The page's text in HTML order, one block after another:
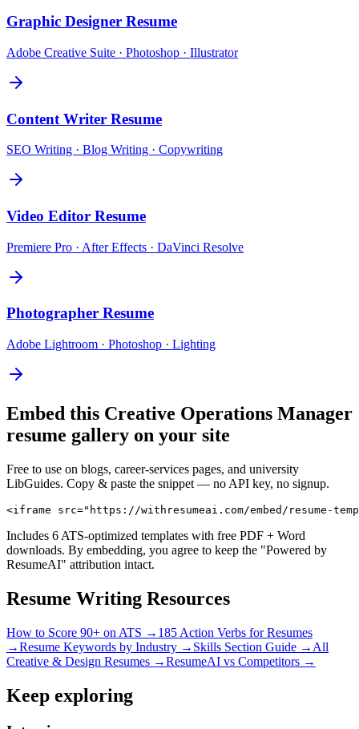
Graphic Designer Resume
Adobe Creative Suite · Photoshop · Illustrator
Content Writer Resume
SEO Writing · Blog Writing · Copywriting
Video Editor Resume
Premiere Pro · After Effects · DaVinci Resolve
Photographer Resume
Adobe Lightroom · Photoshop · Lighting
Embed this Creative Operations Manager
resume gallery on your site
Free to use on blogs, career-services pages, and university
LibGuides. Copy & paste the snippet — no API key, no signup.
<iframe src="https://withresumeai.com/embed/resume-
Includes 6 ATS-optimized templates with free PDF + Word
downloads. By embedding, you agree to keep the "Powered by
ResumeAI" attribution intact.
Resume Writing Resources
How to Score 90+ on ATS → 185 Action Verbs for Resumes
→Resume Keywords by Industry → Skills Section Guide → All
Creative & Design Resumes →ResumeAI vs Competitors →
Keep exploring